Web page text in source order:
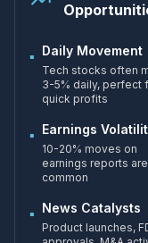
▪ Daily Movement
Tech stocks often
3-5% daily, perfect
quick profits
▪ Earnings
10-20% moves on
earnings reports are
common
▪ News Catalysts
Product launches,